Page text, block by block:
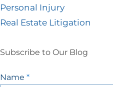
Personal Injury
Real Estate Litigation
Subscribe to Our Blog
Signup
Name *